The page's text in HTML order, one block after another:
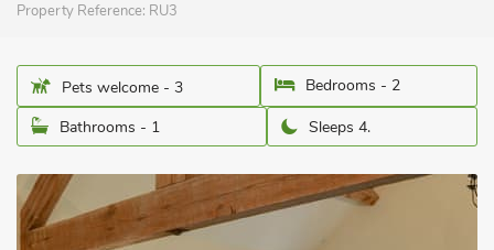
Property Reference: RU3
Pets welcome - 3
Bedrooms - 2
Bathrooms - 1
Sleeps 4.